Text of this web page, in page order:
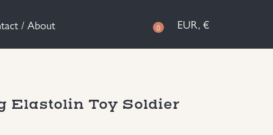
/ About 0 EUR, €
Elastolin Toy Soldier